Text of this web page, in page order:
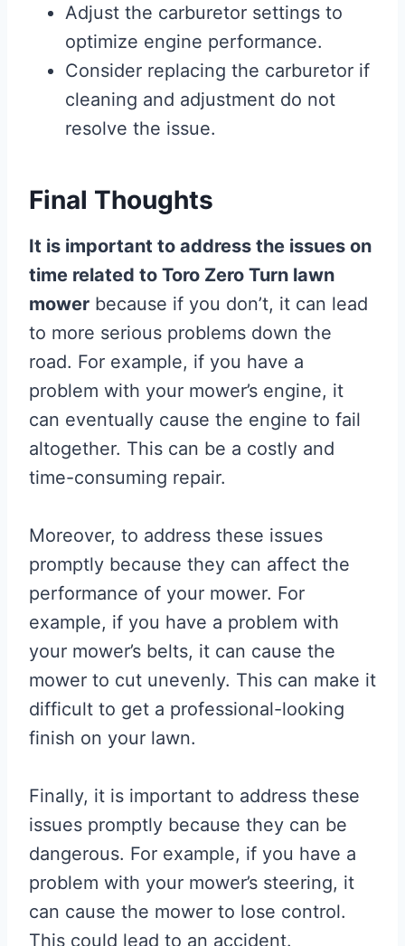
Adjust the carburetor settings to
optimize engine performance.
Consider replacing the carburetor if
cleaning and adjustment do not
resolve the issue.
Final Thoughts
It is important to address the issues on
time related to Toro Zero Turn lawn
mower because if you don’t, it can lead
to more serious problems down the
road. For example, if you have a
problem with your mower’s engine, it
can eventually cause the engine to fail
altogether. This can be a costly and
time-consuming repair.
Moreover, to address these issues
promptly because they can affect the
performance of your mower. For
example, if you have a problem with
your mower’s belts, it can cause the
mower to cut unevenly. This can make it
difficult to get a professional-looking
finish on your lawn.
Finally, it is important to address these
issues promptly because they can be
dangerous. For example, if you have a
problem with your mower’s steering, it
can cause the mower to lose control.
This could lead to an accident.